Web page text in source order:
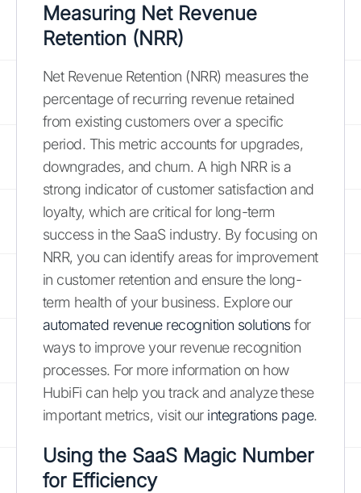
Measuring Net Revenue
Retention (NRR)
Net Revenue Retention (NRR) measures the
percentage of recurring revenue retained
from existing customers over a specific
period. This metric accounts for upgrades,
downgrades, and churn. A high NRR is a
strong indicator of customer satisfaction and
loyalty, which are critical for long-term
success in the SaaS industry. By focusing on
NRR, you can identify areas for improvement
in customer retention and ensure the long-
term health of your business. Explore our
automated revenue recognition solutionsfor
ways to improve your revenue recognition
processes. For more information on how
HubiFi can help you track and analyze these
important metrics, visit our integrations page.
Using the SaaS Magic Number
for Efficiency